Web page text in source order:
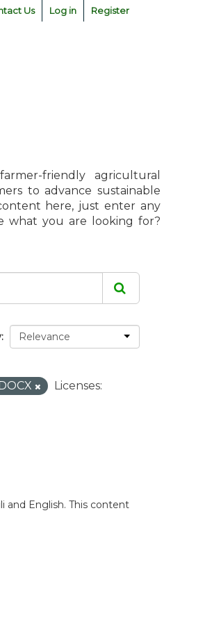
Us Log in Register
friendly agricultural
to advance sustainable
here, just enter any
what you are looking for?
Licenses:
and English. This content